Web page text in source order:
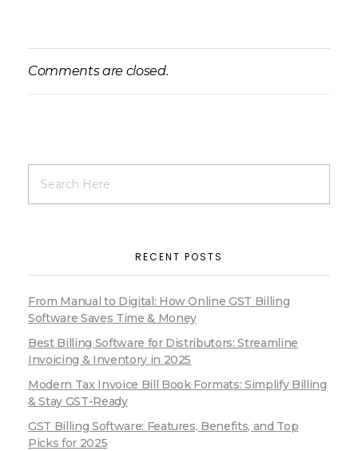
Comments are closed.
RECENT POSTS
From Manual to Digital: How Online GST Billing
Software Saves Time & Money
Best Billing Software for Distributors: Streamline
Invoicing & Inventory in 2025
Modern Tax Invoice Bill Book Formats: Simplify Billing
& Stay GST-Ready
GST Billing Software: Features, Benefits, and Top
Picks for 2025